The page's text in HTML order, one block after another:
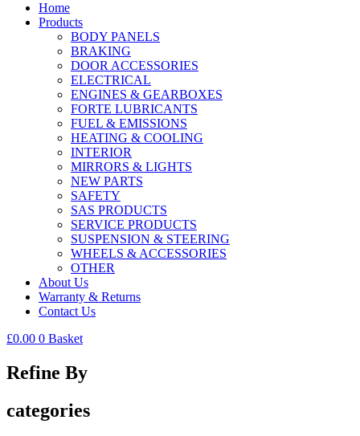
Home
Products
BODY PANELS
BRAKING
DOOR ACCESSORIES
ELECTRICAL
ENGINES & GEARBOXES
FORTE LUBRICANTS
FUEL & EMISSIONS
HEATING & COOLING
INTERIOR
MIRRORS & LIGHTS
NEW PARTS
SAFETY
SAS PRODUCTS
SERVICE PRODUCTS
SUSPENSION & STEERING
WHEELS & ACCESSORIES
OTHER
About Us
Warranty & Returns
Contact Us
£0.00 0 Basket
Refine By
categories